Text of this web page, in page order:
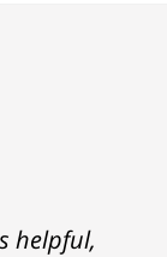
helpful,